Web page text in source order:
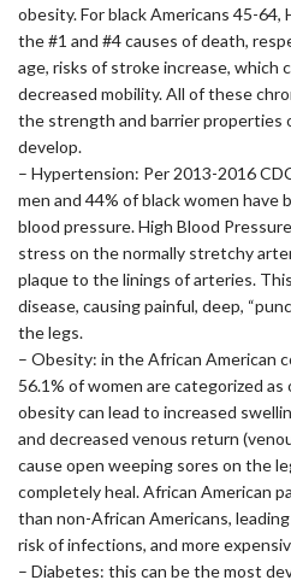
obesity. For black Americans 45-
the #1 and #4 causes of death,
age, risks of stroke increase, which
decreased mobility. All of these
the strength and barrier properties
develop.
– Hypertension: Per 2013-2016
men and 44% of black women have
blood pressure. High Blood
stress on the normally stretchy
plaque to the linings of arteries.
disease, causing painful, deep,
the legs.
– Obesity: in the African American
56.1% of women are categorized
obesity can lead to increased
and decreased venous return
cause open weeping sores on the
completely heal. African American
than non-African Americans,
risk of infections, and more
– Diabetes: this can be the most